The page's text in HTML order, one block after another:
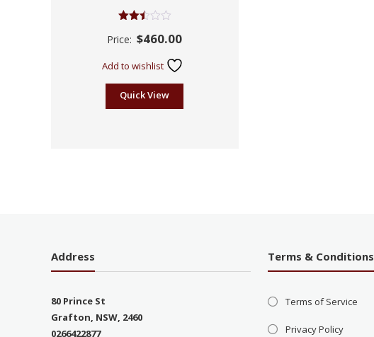
2.45
Price: $460.00
Add to wishlist
Quick View
Address
80 Prince St
Grafton, NSW, 2460
0266422877
Terms & Conditions
Terms of Service
Privacy Policy